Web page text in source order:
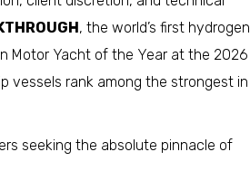
, the world’s first hydrogen
Motor Yacht of the Year at the 2026
vessels rank among the strongest in
seeking the absolute pinnacle of